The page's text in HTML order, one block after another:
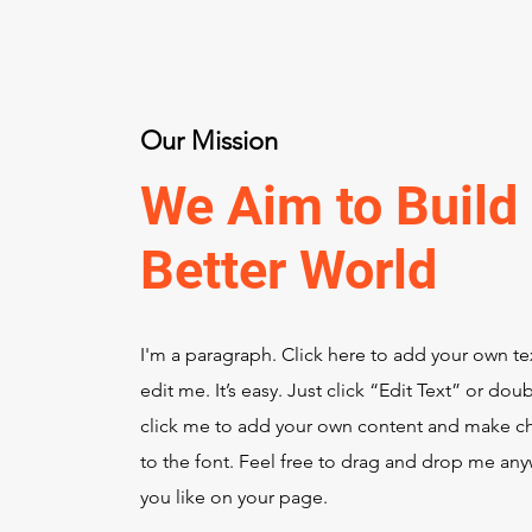
Our Mission
We Aim to Build
Better World
I'm a paragraph. Click here to add your own
edit me. It’s easy. Just click “Edit Text” or
click me to add your own content and make
to the font. Feel free to drag and drop me
you like on your page.